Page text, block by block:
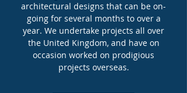
architectural designs that can be on-
going for several months to over a
year. We undertake projects all over
the United Kingdom, and have on
occasion worked on prodigious
projects overseas.